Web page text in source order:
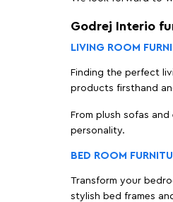
Godrej Interio
LIVING ROOM
Finding the perfect
products firsthand
From plush sofas and
personality.
BED ROOM
Transform your
stylish bed frames